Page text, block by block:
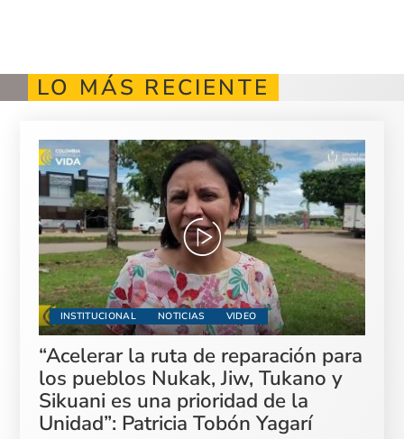
LO MÁS RECIENTE
INSTITUCIONAL NOTICIAS VIDEO
“Acelerar la ruta de reparación para
los pueblos Nukak, Jiw, Tukano y
Sikuani es una prioridad de la
Unidad”: Patricia Tobón Yagarí